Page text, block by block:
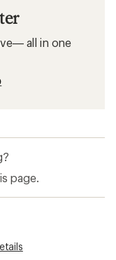
all in one
page.